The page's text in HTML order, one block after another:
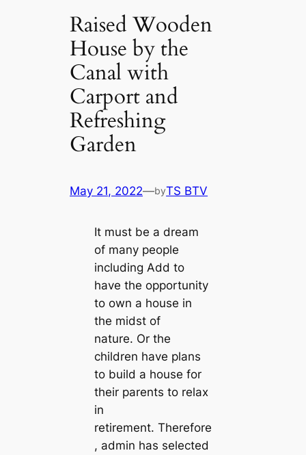
Raised Wooden
House by the
Canal with
Carport and
Refreshing
Garden
May 21, 2022—byTS BTV
It must be a dream
of many people
including Add to
have the opportunity
to own a house in
the midst of
nature. Or the
children have plans
to build a house for
their parents to relax
in
retirement. Therefore
, admin has selected